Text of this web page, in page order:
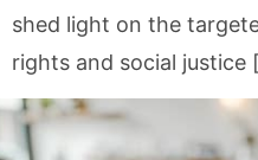
shed light on the
rights and social justice